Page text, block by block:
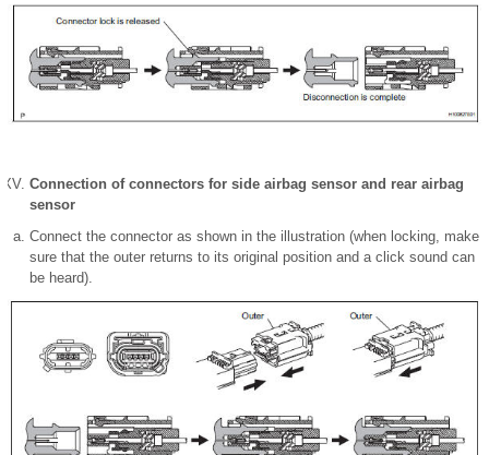
Connection of connectors for side airbag sensor and rear airbag
sensor
Connect the connector as shown in the illustration (when locking, make
sure that the outer returns to its original position and a click sound can
be heard).